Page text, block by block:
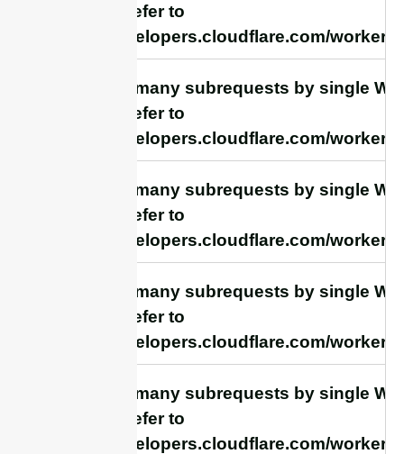
this limit, refer to
https://developers.cloudflare.com/
cURL Too many subrequests by single
this limit, refer to
https://developers.cloudflare.com/
cURL Too many subrequests by single
this limit, refer to
https://developers.cloudflare.com/
cURL Too many subrequests by single
this limit, refer to
https://developers.cloudflare.com/
cURL Too many subrequests by single
this limit, refer to
https://developers.cloudflare.com/